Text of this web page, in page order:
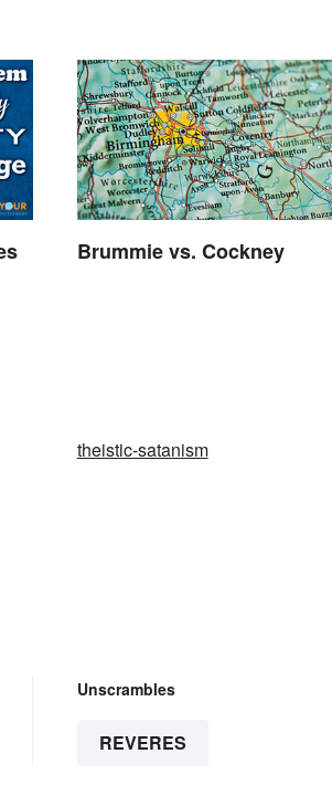
Brummie vs. Cockney
theistic-satanism
Unscrambles
REVERES